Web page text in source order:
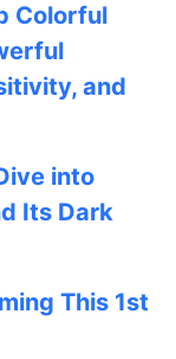
Colorful
and
into
Its Dark
This 1st